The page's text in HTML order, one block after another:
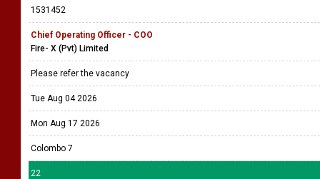
1531452
Chief Operating Officer - COO
Fire- X (Pvt) Limited
Please refer the vacancy
Tue Aug 04 2026
Mon Aug 17 2026
Colombo 7
22